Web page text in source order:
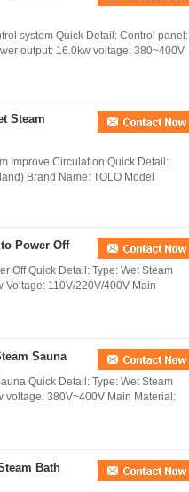
system Quick Detail: Control panel:
output: 16.0kw voltage: 380~400V
Steam
Improve Circulation Quick Detail:
Brand Name: TOLO Model
Power Off
Off Quick Detail: Type: Wet Steam
110V/220V/400V Main
Sauna
Quick Detail: Type: Wet Steam
voltage: 380V~400V Main Material:
Bath